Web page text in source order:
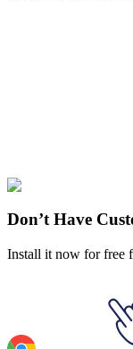
🚀 For Browser
Don’t Have
Install it now for free